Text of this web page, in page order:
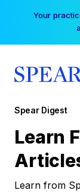
Your
Spear Digest
Learn
Learn from